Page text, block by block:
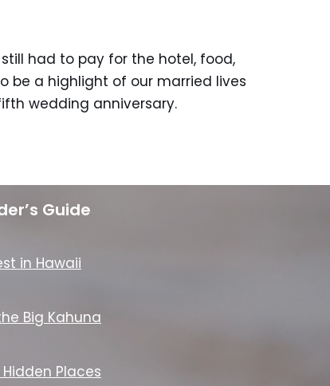
had to pay for the hotel, food,
be a highlight of our married lives
wedding anniversary.
Guide
in Hawaii
Big Kahuna
Hidden Places